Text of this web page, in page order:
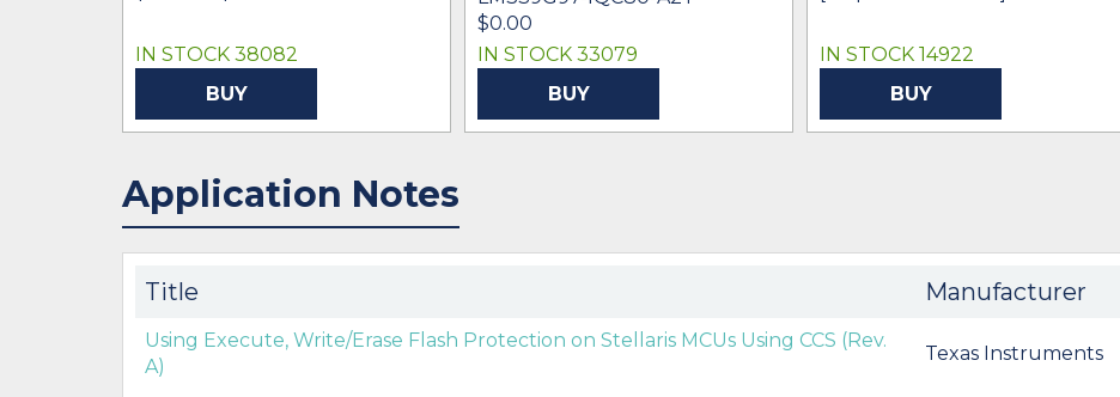
IN STOCK 38082
BUY
$0.00
IN STOCK 33079
BUY
IN STOCK 14922
BUY
Application Notes
Title Manufacturer
Using Execute, Write/Erase Flash Protection on Stellaris MCUs Using CCS (Rev.
A)
Texas Instruments